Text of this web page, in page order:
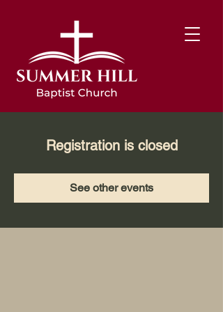
Registration is closed
See other events